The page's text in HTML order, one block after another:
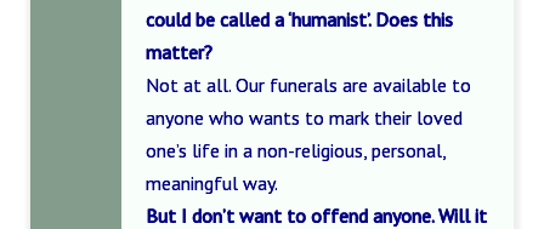
could be called a ‘humanist’. Does this
matter?
Not at all. Our funerals are available to
anyone who wants to mark their loved
one’s life in a non-religious, personal,
meaningful way.
But I don’t want to offend anyone. Will it